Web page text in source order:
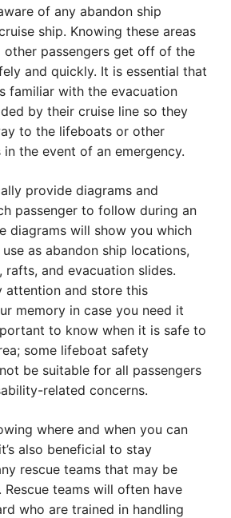
of any abandon ship
ship. Knowing these areas
other passengers get off of the
and quickly. It is essential that
familiar with the evacuation
by their cruise line so they
to the lifeboats or other
the event of an emergency.
provide diagrams and
passenger to follow during an
diagrams will show you which
as abandon ship locations,
rafts, and evacuation slides.
attention and store this
memory in case you need it
to know when it is safe to
some lifeboat safety
be suitable for all passengers
related concerns.
where and when you can
also beneficial to stay
rescue teams that may be
Rescue teams will often have
who are trained in handling